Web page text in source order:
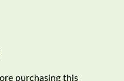
purchasing this